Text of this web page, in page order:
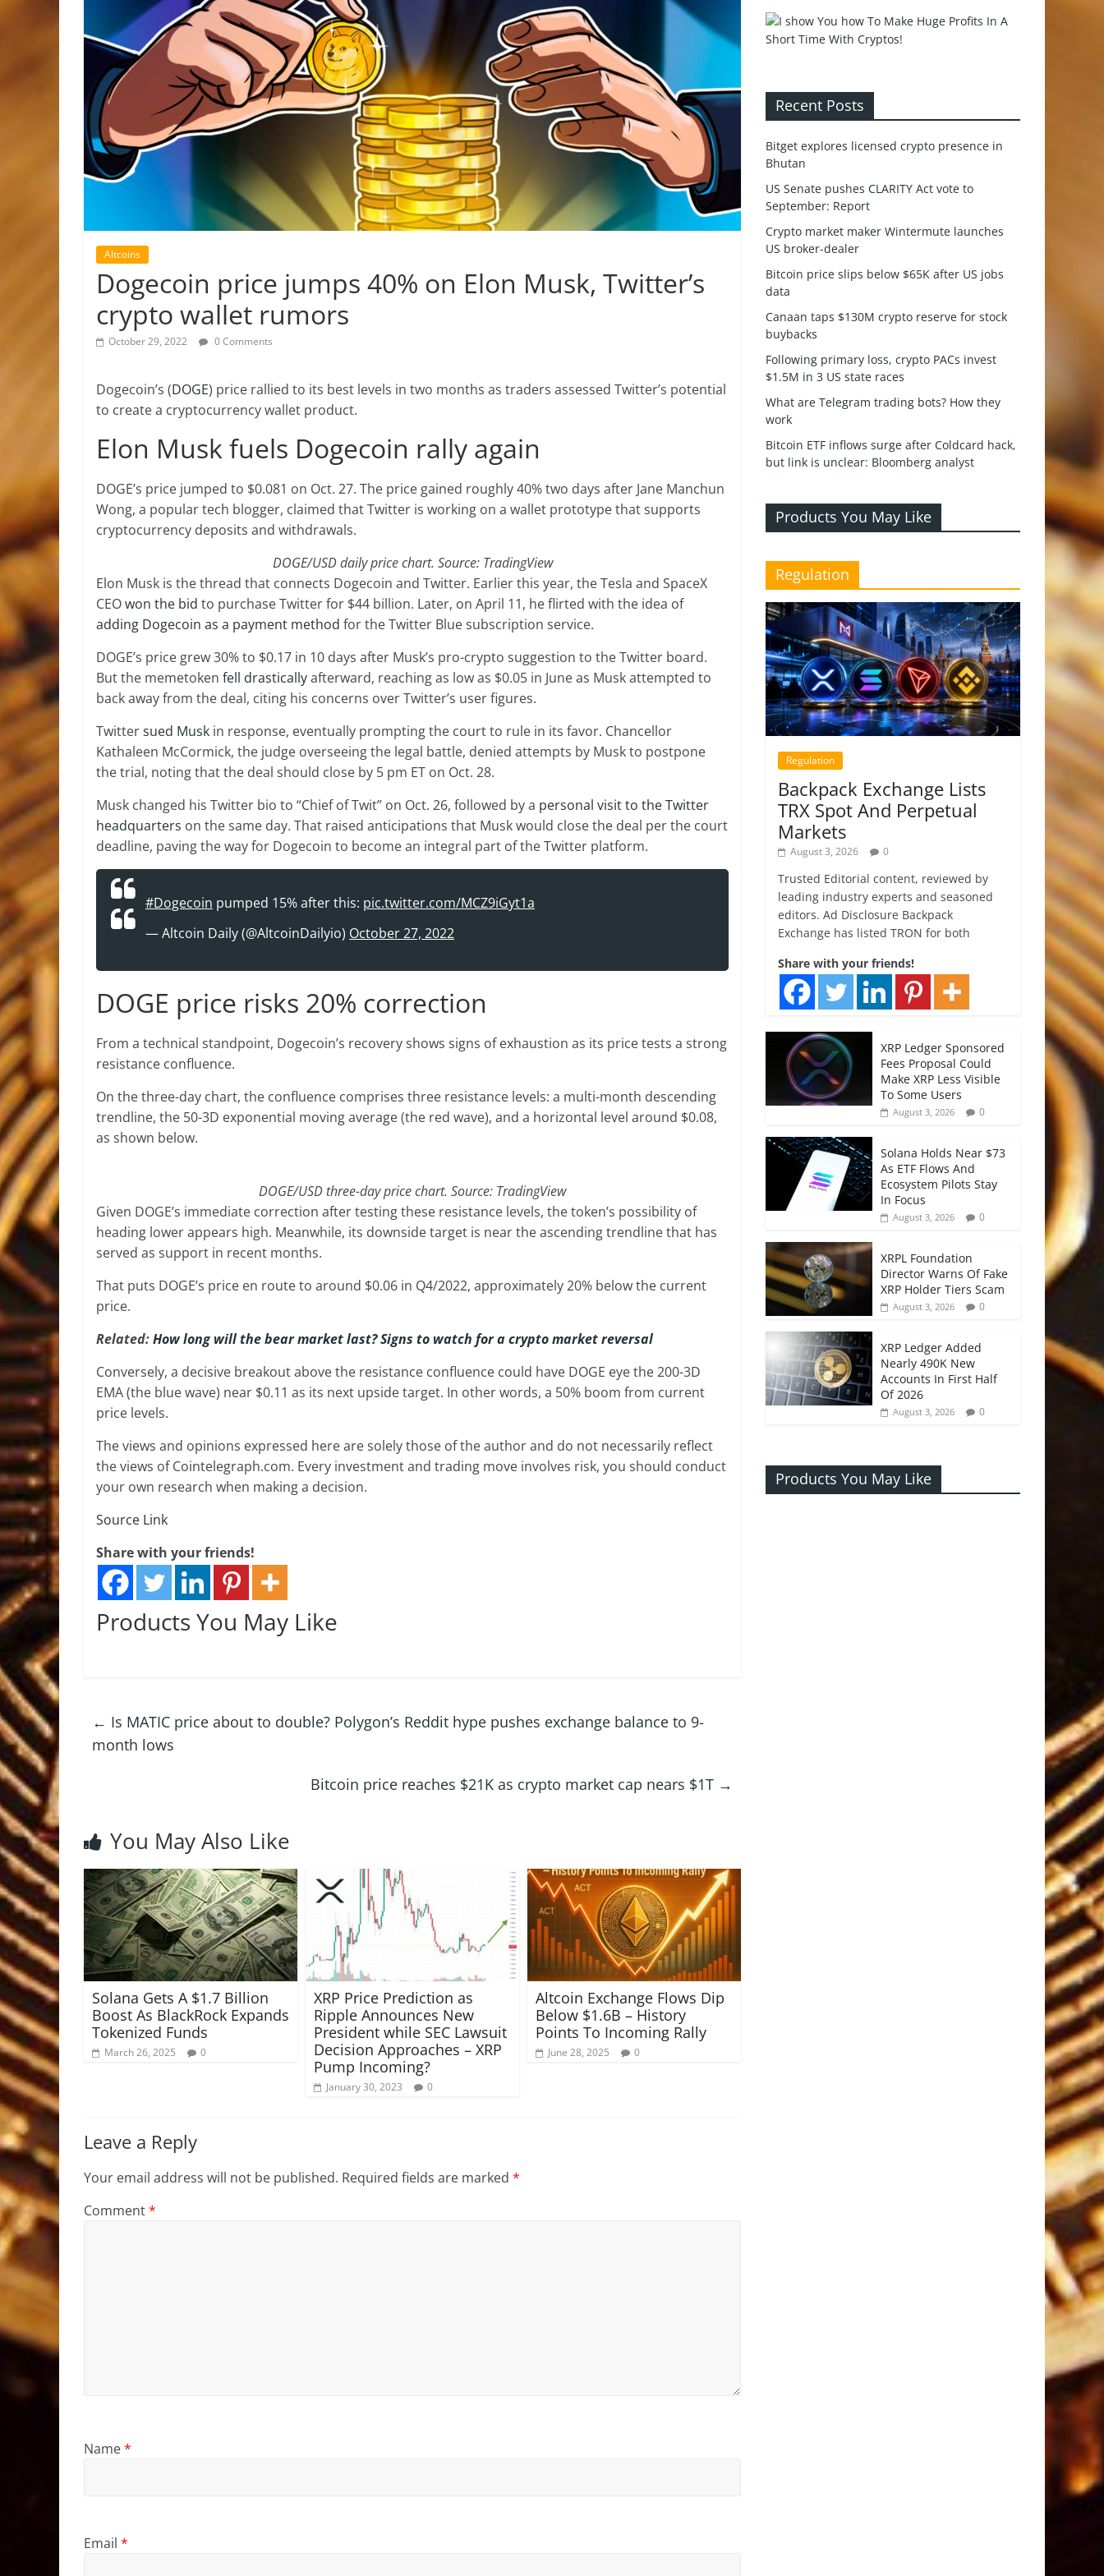
Altcoins
Dogecoin price jumps 40% on Elon Musk, Twitter’s
crypto wallet rumors
October 29, 2022 0 Comments
Dogecoin’s (DOGE) price rallied to its best levels in two months as traders assessed Twitter’s potential
to create a cryptocurrency wallet product.
Elon Musk fuels Dogecoin rally again
DOGE’s price jumped to $0.081 on Oct. 27. The price gained roughly 40% two days after Jane Manchun
Wong, a popular tech blogger, claimed that Twitter is working on a wallet prototype that supports
cryptocurrency deposits and withdrawals.
DOGE/USD daily price chart. Source: TradingView
Elon Musk is the thread that connects Dogecoin and Twitter. Earlier this year, the Tesla and SpaceX
CEOwon the bid to purchase Twitter for $44 billion. Later, on April 11, he flirted with the idea of
adding Dogecoin as a payment method for the Twitter Blue subscription service.
DOGE’s price grew 30% to $0.17 in 10 days after Musk’s pro-crypto suggestion to the Twitter board.
But the memetoken fell drasticallyafterward, reaching as low as $0.05 in June as Musk attempted to
back away from the deal, citing his concerns over Twitter’s user figures.
Twittersued Musk in response, eventually prompting the court to rule in its favor. Chancellor
Kathaleen McCormick, the judge overseeing the legal battle, denied attempts by Musk to postpone
the trial, noting that the deal should close by 5 pm ET on Oct. 28.
Musk changed his Twitter bio to “Chief of Twit” on Oct. 26, followed by a personal visit to the Twitter
headquarters on the same day. That raised anticipations that Musk would close the deal per the court
deadline, paving the way for Dogecoin to become an integral part of the Twitter platform.
#Dogecoin pumped 15% after this: pic.twitter.com/MCZ9iGyt1a
— Altcoin Daily (@AltcoinDailyio) October 27, 2022
DOGE price risks 20% correction
From a technical standpoint, Dogecoin’s recovery shows signs of exhaustion as its price tests a strong
resistance confluence.
On the three-day chart, the confluence comprises three resistance levels: a multi-month descending
trendline, the 50-3D exponential moving average (the red wave), and a horizontal level around $0.08,
as shown below.
DOGE/USD three-day price chart. Source: TradingView
Given DOGE’s immediate correction after testing these resistance levels, the token’s possibility of
heading lower appears high. Meanwhile, its downside target is near the ascending trendline that has
served as support in recent months.
That puts DOGE’s price en route to around $0.06 in Q4/2022, approximately 20% below the current
price.
Related:How long will the bear market last? Signs to watch for a crypto market reversal
Conversely, a decisive breakout above the resistance confluence could have DOGE eye the 200-3D
EMA (the blue wave) near $0.11 as its next upside target. In other words, a 50% boom from current
price levels.
The views and opinions expressed here are solely those of the author and do not necessarily reflect
the views of Cointelegraph.com. Every investment and trading move involves risk, you should conduct
your own research when making a decision.
Source Link
Share with your friends!
Products You May Like
← Is MATIC price about to double? Polygon’s Reddit hype pushes exchange balance to 9-
month lows
Bitcoin price reaches $21K as crypto market cap nears $1T →
You May Also Like
Solana Gets A $1.7 Billion
Boost As BlackRock Expands
Tokenized Funds
March 26, 2025 0
XRP Price Prediction as
Ripple Announces New
President while SEC Lawsuit
Decision Approaches – XRP
Pump Incoming?
January 30, 2023 0
Altcoin Exchange Flows Dip
Below $1.6B – History
Points To Incoming Rally
June 28, 2025 0
Leave a Reply
Your email address will not be published. Required fields are marked *
Comment*
Name*
Email *
Recent Posts
Bitget explores licensed crypto presence in
Bhutan
US Senate pushes CLARITY Act vote to
September: Report
Crypto market maker Wintermute launches
US broker-dealer
Bitcoin price slips below $65K after US jobs
data
Canaan taps $130M crypto reserve for stock
buybacks
Following primary loss, crypto PACs invest
$1.5M in 3 US state races
What are Telegram trading bots? How they
work
Bitcoin ETF inflows surge after Coldcard hack,
but link is unclear: Bloomberg analyst
Products You May Like
Regulation
Regulation
Backpack Exchange Lists
TRX Spot And Perpetual
Markets
August 3, 2026 0
Trusted Editorial content, reviewed by
leading industry experts and seasoned
editors. Ad Disclosure Backpack
Exchange has listed TRON for both
Share with your friends!
XRP Ledger Sponsored
Fees Proposal Could
Make XRP Less Visible
To Some Users
August 3, 2026 0
Solana Holds Near $73
As ETF Flows And
Ecosystem Pilots Stay
In Focus
August 3, 2026 0
XRPL Foundation
Director Warns Of Fake
XRP Holder Tiers Scam
August 3, 2026 0
XRP Ledger Added
Nearly 490K New
Accounts In First Half
Of 2026
August 3, 2026 0
Products You May Like